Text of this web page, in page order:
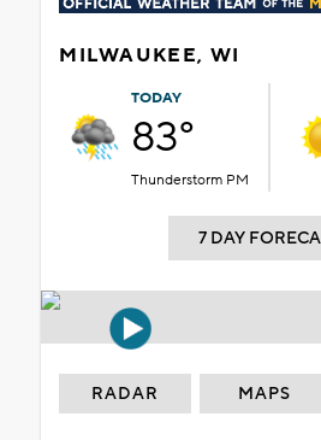
MILWAUKEE, WI
TODAY
83°
Thunderstorm PM
7 DAY
RADAR MAPS